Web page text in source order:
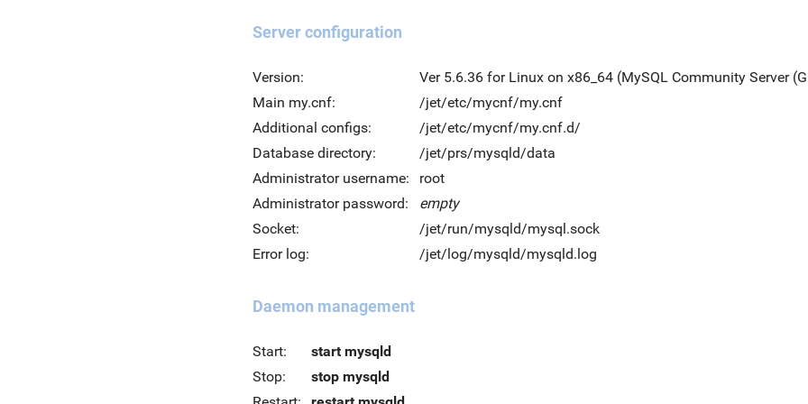
Server configuration
Version:
Ver 5.6.36 for Linux on x86_64 (MySQL Community Server
Main my.cnf:
/jet/etc/mycnf/my.cnf
Additional configs:
/jet/etc/mycnf/my.cnf.d/
Database directory:
/jet/prs/mysqld/data
Administrator username:
root
Administrator password:
empty
Socket:
/jet/run/mysqld/mysql.sock
Error log:
/jet/log/mysqld/mysqld.log
Daemon management
Start:
start mysqld
Stop:
stop mysqld